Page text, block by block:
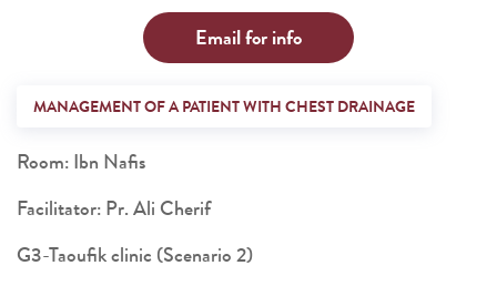
Email for info
MANAGEMENT OF A PATIENT WITH CHEST DRAINAGE
Room: Ibn Nafis
Facilitator: Pr. Ali Cherif
G3-Taoufik clinic (Scenario 2)